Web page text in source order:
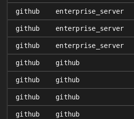
github enterprise_server
github enterprise_server
github enterprise_server
github github
github github
github github
github github